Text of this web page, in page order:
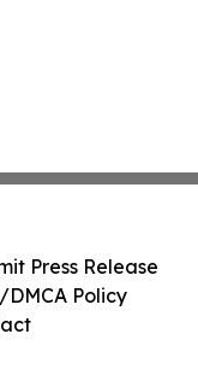
Press Release
Policy